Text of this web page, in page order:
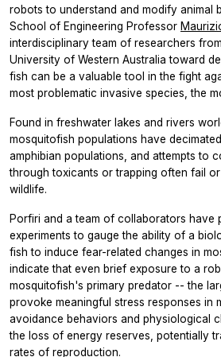
robots to understand and modify animal
School of Engineering Professor
interdisciplinary team of researchers
University of Western Australia toward
fish can be a valuable tool in the fight
most problematic invasive species, the
Found in freshwater lakes and rivers
mosquitofish populations have
amphibian populations, and attempts to
through toxicants or trapping often fail
wildlife.
Porfiri and a team of collaborators have
experiments to gauge the ability of a
fish to induce fear-related changes in
indicate that even brief exposure to a
mosquitofish's primary predator -- the
provoke meaningful stress responses in
avoidance behaviors and physiological
the loss of energy reserves, potentially
rates of reproduction.